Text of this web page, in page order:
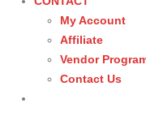
My Account
Affiliate
Vendor
Contact Us